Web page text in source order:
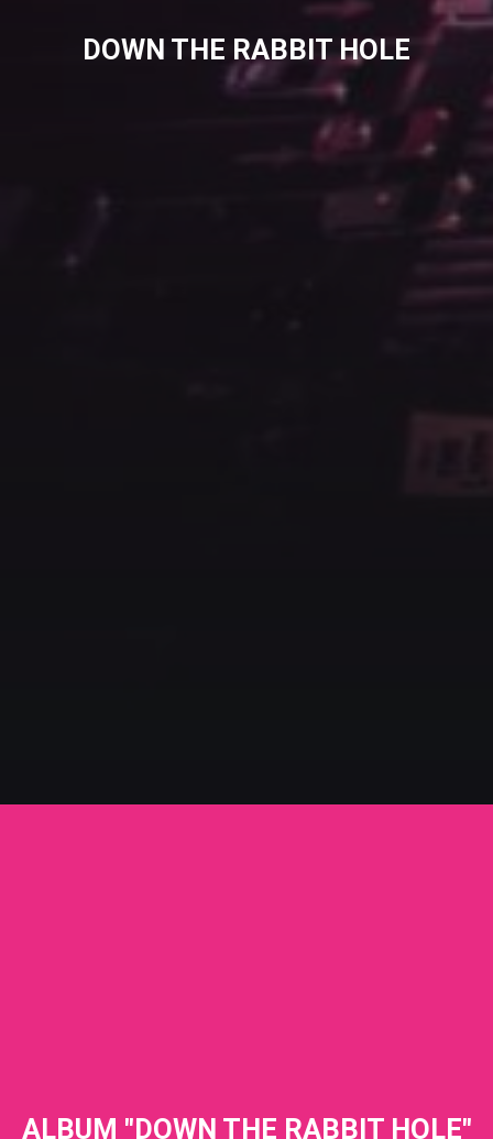
DOWN THE RABBIT HOLE
ALBUM "DOWN THE RABBIT HOLE"